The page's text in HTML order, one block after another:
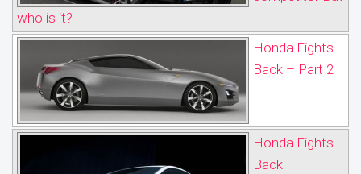
who is it?
Honda Fights
Back – Part 2
Honda Fights
Back –